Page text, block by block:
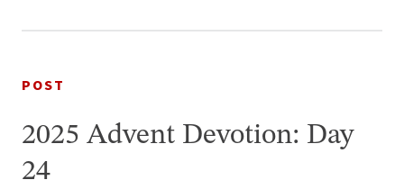
POST
2025 Advent Devotion: Day
24